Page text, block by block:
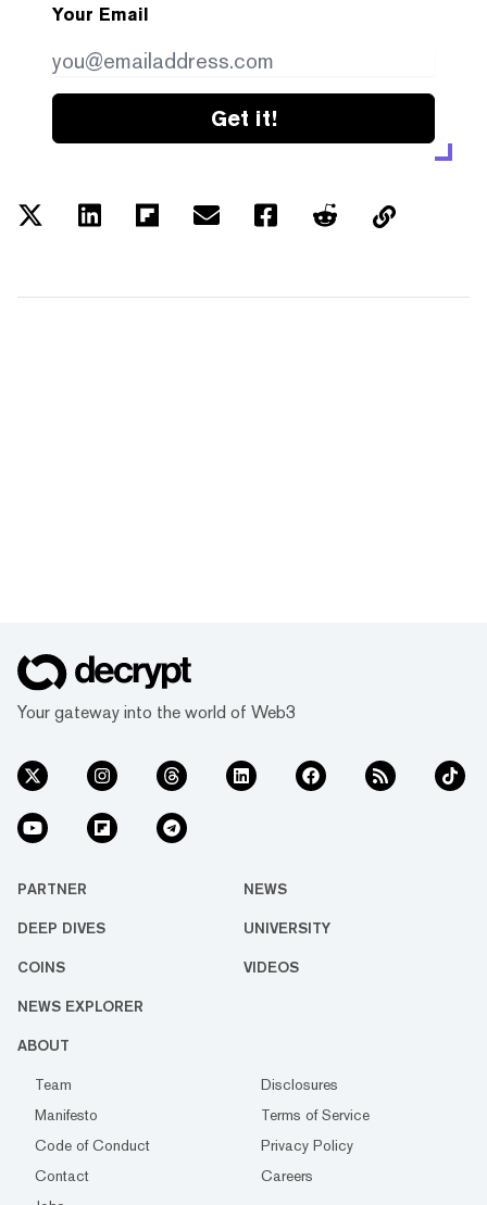
Your Email
Get it!
Your gateway into the world of Web3
PARTNER NEWS
DEEP DIVES UNIVERSITY
COINS VIDEOS
NEWS EXPLORER
ABOUT
Team
Disclosures
Manifesto
Terms of Service
Code of Conduct
Privacy Policy
Contact
Careers